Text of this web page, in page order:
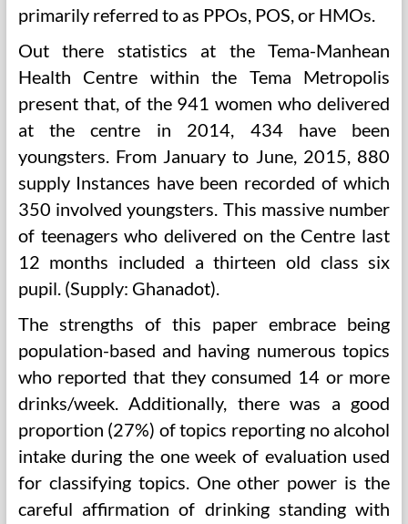
primarily referred to as PPOs, POS, or HMOs.
Out there statistics at the Tema-Manhean
Health Centre within the Tema Metropolis
present that, of the 941 women who delivered
at the centre in 2014, 434 have been
youngsters. From January to June, 2015, 880
supply Instances have been recorded of which
350 involved youngsters. This massive number
of teenagers who delivered on the Centre last
12 months included a thirteen old class six
pupil. (Supply: Ghanadot).
The strengths of this paper embrace being
population-based and having numerous topics
who reported that they consumed 14 or more
drinks/week. Additionally, there was a good
proportion (27%) of topics reporting no alcohol
intake during the one week of evaluation used
for classifying topics. One other power is the
careful affirmation of drinking standing with